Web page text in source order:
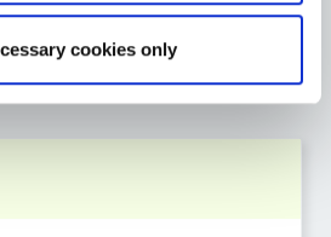
cookies only
Service page